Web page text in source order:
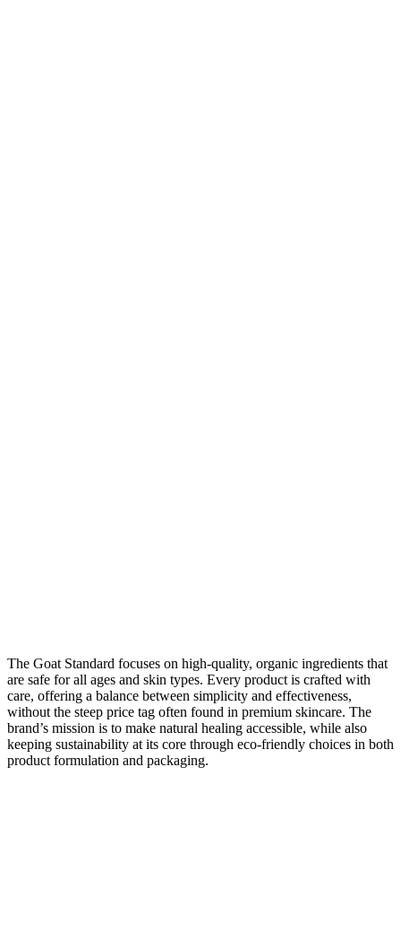
The Goat Standard focuses on high-quality, organic ingredients that
are safe for all ages and skin types. Every product is crafted with
care, offering a balance between simplicity and effectiveness,
without the steep price tag often found in premium skincare. The
brand’s mission is to make natural healing accessible, while also
keeping sustainability at its core through eco-friendly choices in both
product formulation and packaging.